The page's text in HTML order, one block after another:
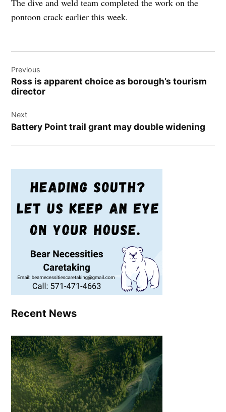
pontoon crack earlier this week.
navigation
Previous
Ross is apparent choice as borough’s tourism
director
Next
Battery Point trail grant may double widening
Recent News